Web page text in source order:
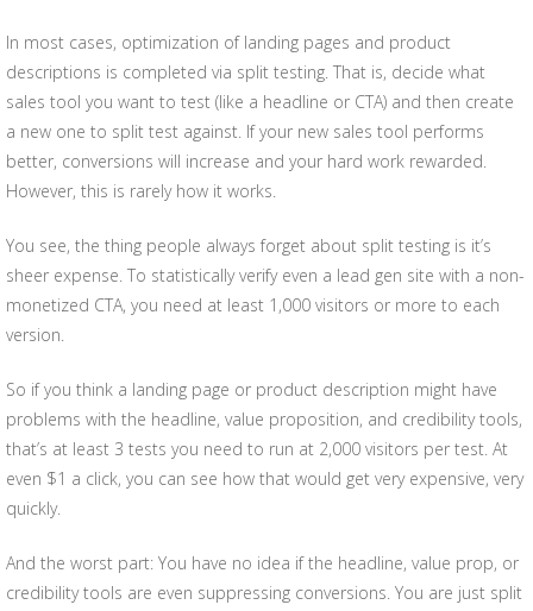
In most cases, optimization of landing pages and product
descriptions is completed via split testing. That is, decide what
sales tool you want to test (like a headline or CTA) and then create
a new one to split test against. If your new sales tool performs
better, conversions will increase and your hard work rewarded.
However, this is rarely how it works.
You see, the thing people always forget about split testing is it’s
sheer expense. To statistically verify even a lead gen site with a non-
monetized CTA, you need at least 1,000 visitors or more to each
version.
So if you think a landing page or product description might have
problems with the headline, value proposition, and credibility tools,
that’s at least 3 tests you need to run at 2,000 visitors per test. At
even $1 a click, you can see how that would get very expensive, very
quickly.
And the worst part: You have no idea if the headline, value prop, or
credibility tools are even suppressing conversions. You are just split